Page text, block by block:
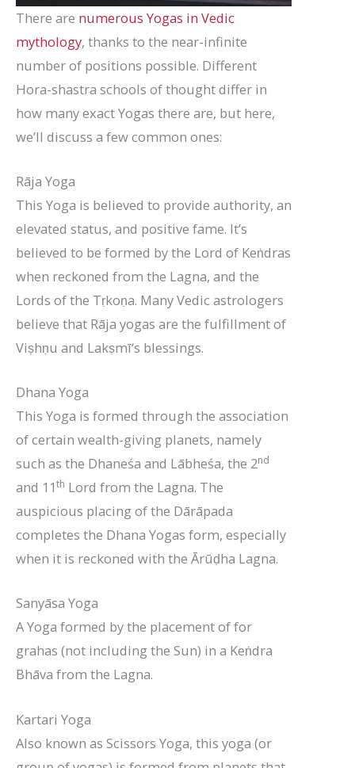
There are numerous Yogas in Vedic
mythology, thanks to the near-infinite
number of positions possible. Different
Hora-shastra schools of thought differ in
how many exact Yogas there are, but here,
we’ll discuss a few common ones:
Rāja Yoga
This Yoga is believed to provide authority, an
elevated status, and positive fame. It’s
believed to be formed by the Lord of Keṅdras
when reckoned from the Lagna, and the
Lords of the Tṛkoṇa. Many Vedic astrologers
believe that Rāja yogas are the fulfillment of
Viṣhṇu and Lakṣmī‘s blessings.
Dhana Yoga
This Yoga is formed through the association
of certain wealth-giving planets, namely
such as the Dhaneśa and Lābheśa, the 2nd
and 11th Lord from the Lagna. The
auspicious placing of the Dārāpada
completes the Dhana Yogas form, especially
when it is reckoned with the Ārūḍha Lagna.
Sanyāsa Yoga
A Yoga formed by the placement of for
grahas (not including the Sun) in a Keṅdra
Bhāva from the Lagna.
Kartari Yoga
Also known as Scissors Yoga, this yoga (or